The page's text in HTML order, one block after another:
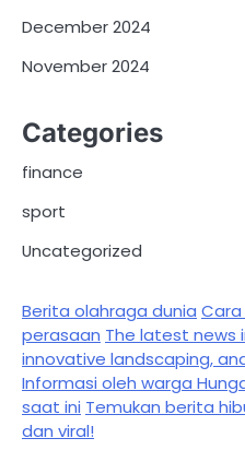
December 2024
November 2024
Categories
finance
sport
Uncategorized
Berita olahraga dunia
perasaan The latest news
innovative landscaping,
Informasi oleh warga
saat ini Temukan berita
dan viral!